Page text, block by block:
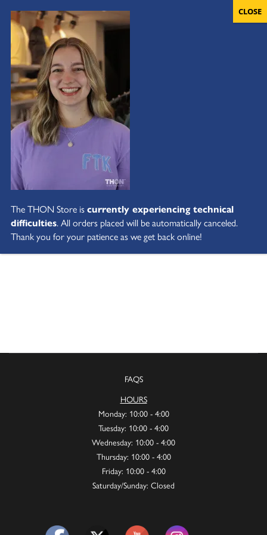
FAQS
HOURS
Monday: 10:00 - 4:00
Tuesday: 10:00 - 4:00
Wednesday: 10:00 - 4:00
Thursday: 10:00 - 4:00
Friday: 10:00 - 4:00
Saturday/Sunday: Closed
The THON Store iscurrently experiencing technical
difficulties. All orders placed will be automatically canceled.
Thank you for your patience as we get back online!